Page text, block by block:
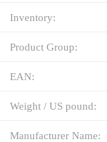
Inventory:
Product Group:
EAN:
Weight / US pound:
Manufacturer Name: